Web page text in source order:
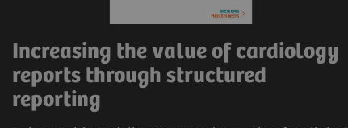
Increasing the value of cardiology
reports through structured
reporting